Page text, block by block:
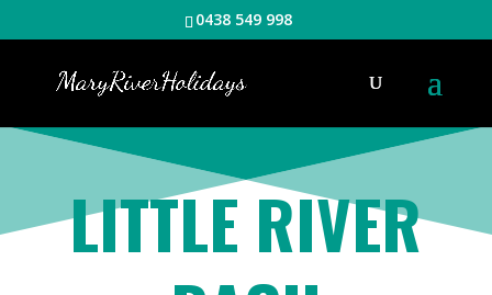
0438 549 998
LITTLE RIVER